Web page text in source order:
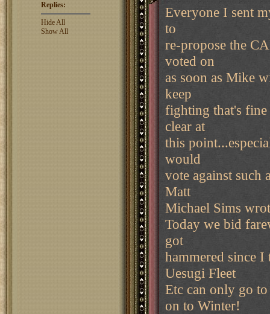
Replies:
Hide All
Show All
Everyone I sent
to
re-propose the
voted on
as soon as Mike
keep
fighting that's
clear at
this
would
vote against such
Matt
Michael Sims
Today we bid
got
hammered since
Uesugi Fleet
Etc can only go
on to Winter!